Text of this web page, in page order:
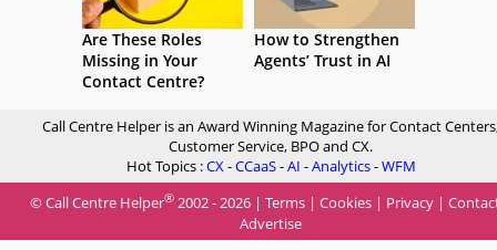
Are These Roles
Missing in Your
Contact Centre?
How to Strengthen
Agents’ Trust in AI
Call Centre Helper is an Award Winning Magazine for Contact
Customer Service, BPO and CX.
Hot Topics :CX-CCaaS-AI -Analytics-WFM
© Call Centre Helper® 2002 - 2026 | Terms | Cookies | Privacy |
Advertise